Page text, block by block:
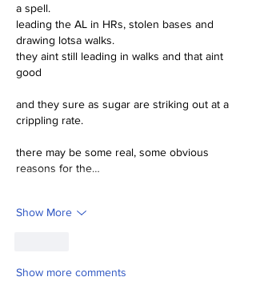
a spell.
leading the AL in HRs, stolen bases and
drawing lotsa walks.
they aint still leading in walks and that aint
good
and they sure as sugar are striking out at a
crippling rate.
there may be some real, some obvious
reasons for the…
Show More
Show more comments